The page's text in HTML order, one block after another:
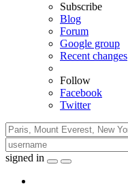
Subscribe
Blog
Forum
Google group
Recent changes
Follow
Facebook
Twitter
signed in